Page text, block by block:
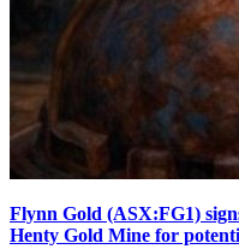
Flynn Gold (ASX:FG1)
Henty Gold Mine for